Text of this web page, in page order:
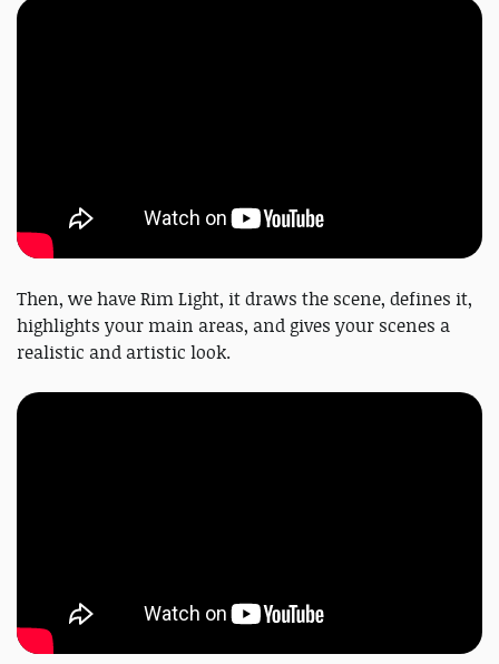
Then, we have Rim Light, it draws the scene, defines it,
highlights your main areas, and gives your scenes a
realistic and artistic look.